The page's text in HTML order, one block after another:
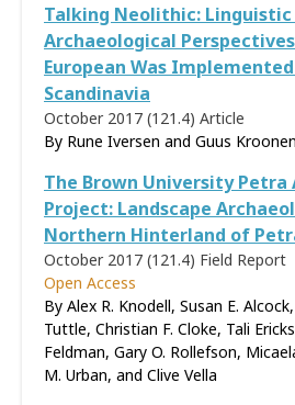
Talking Neolithic: Linguistic
Archaeological
European Was
Scandinavia
October 2017 (121.4) Article
By Rune Iversen and Guus Kroonen
The Brown University Petra
Project: Landscape
Northern Hinterland of
October 2017 (121.4) Field Report
Open Access
By Alex R. Knodell, Susan E.
Tuttle, Christian F. Cloke, Tali
Feldman, Gary O. Rollefson,
M. Urban, and Clive Vella